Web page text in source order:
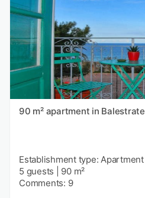
90 m² apartment in Balestrate
Establishment type: Apartment
5 guests
90 m²
Comments: 9